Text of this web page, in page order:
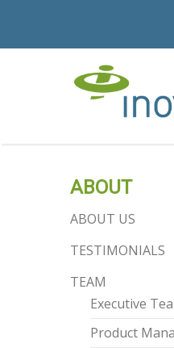
ABOUT
ABOUT US
TESTIMONIALS
TEAM
Executive
Product